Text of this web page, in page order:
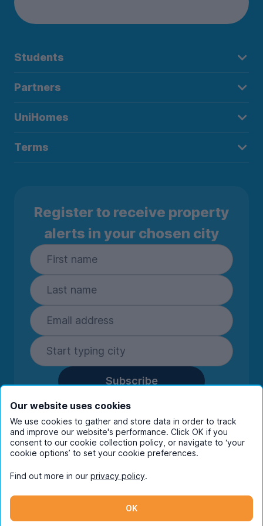
Students
Partners
UniHomes
Terms
Register to receive property
alerts in your chosen city
Subscribe
By entering your details you are confirming
you're happy to receive marketing
communications from UniHomes and its group
companies.View ourprivacy policy.
Instagram
Our website uses cookies
We use cookies to gather and store data in order to track
and improve our website's performance. Click OK if you
consent to our cookie collection policy, or navigate to ‘your
cookie options’ to set your cookie preferences.
Find out more in our privacy policy.
OK